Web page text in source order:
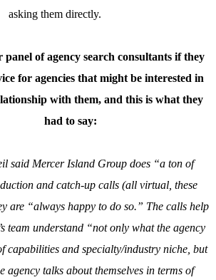
asking them directly.
panel of agency search consultants if they
for agencies that might be interested in
with them, and this is what they
had to say:
said Mercer Island Group does “a ton of
and catch-up calls (all virtual, these
are “always happy to do so.” The calls help
team understand “not only what the agency
capabilities and specialty/industry niche, but
agency talks about themselves in terms of